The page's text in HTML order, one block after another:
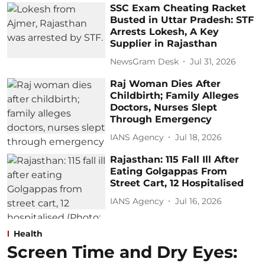
SSC Exam Cheating Racket
Busted in Uttar Pradesh: STF
Arrests Lokesh, A Key
Supplier in Rajasthan
NewsGram Desk Jul 31, 2026
Raj Woman Dies After
Childbirth; Family Alleges
Doctors, Nurses Slept
Through Emergency
IANS Agency Jul 18, 2026
Rajasthan: 115 Fall Ill After
Eating Golgappas From
Street Cart, 12 Hospitalised
IANS Agency Jul 16, 2026
Health
Screen Time and Dry Eyes: